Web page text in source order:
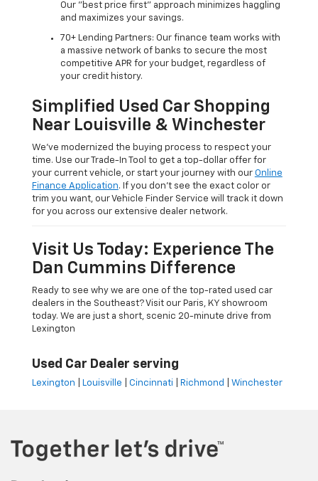
Our "best price first" approach minimizes haggling
and maximizes your savings.
70+ Lending Partners: Our finance team works with
a massive network of banks to secure the most
competitive APR for your budget, regardless of
your credit history.
Simplified Used Car Shopping
Near Louisville & Winchester
We’ve modernized the buying process to respect your
time. Use our Trade-In Tool to get a top-dollar offer for
your current vehicle, or start your journey with our Online
Finance Application. If you don’t see the exact color or
trim you want, our Vehicle Finder Service will track it down
for you across our extensive dealer network.
Visit Us Today: Experience The
Dan Cummins Difference
Ready to see why we are one of the top-rated used car
dealers in the Southeast? Visit our Paris, KY showroom
today. We are just a short, scenic 20-minute drive from
Lexington
Used Car Dealer serving
Lexington Louisville Cincinnati Richmond Winchester